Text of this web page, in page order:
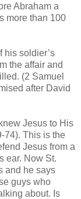
Abraham a
more than 100
his soldier’s
the affair and
(2 Samuel
after David
Jesus to His
74). This is the
Jesus from a
ear. Now St.
and he says
guys who
about. Is